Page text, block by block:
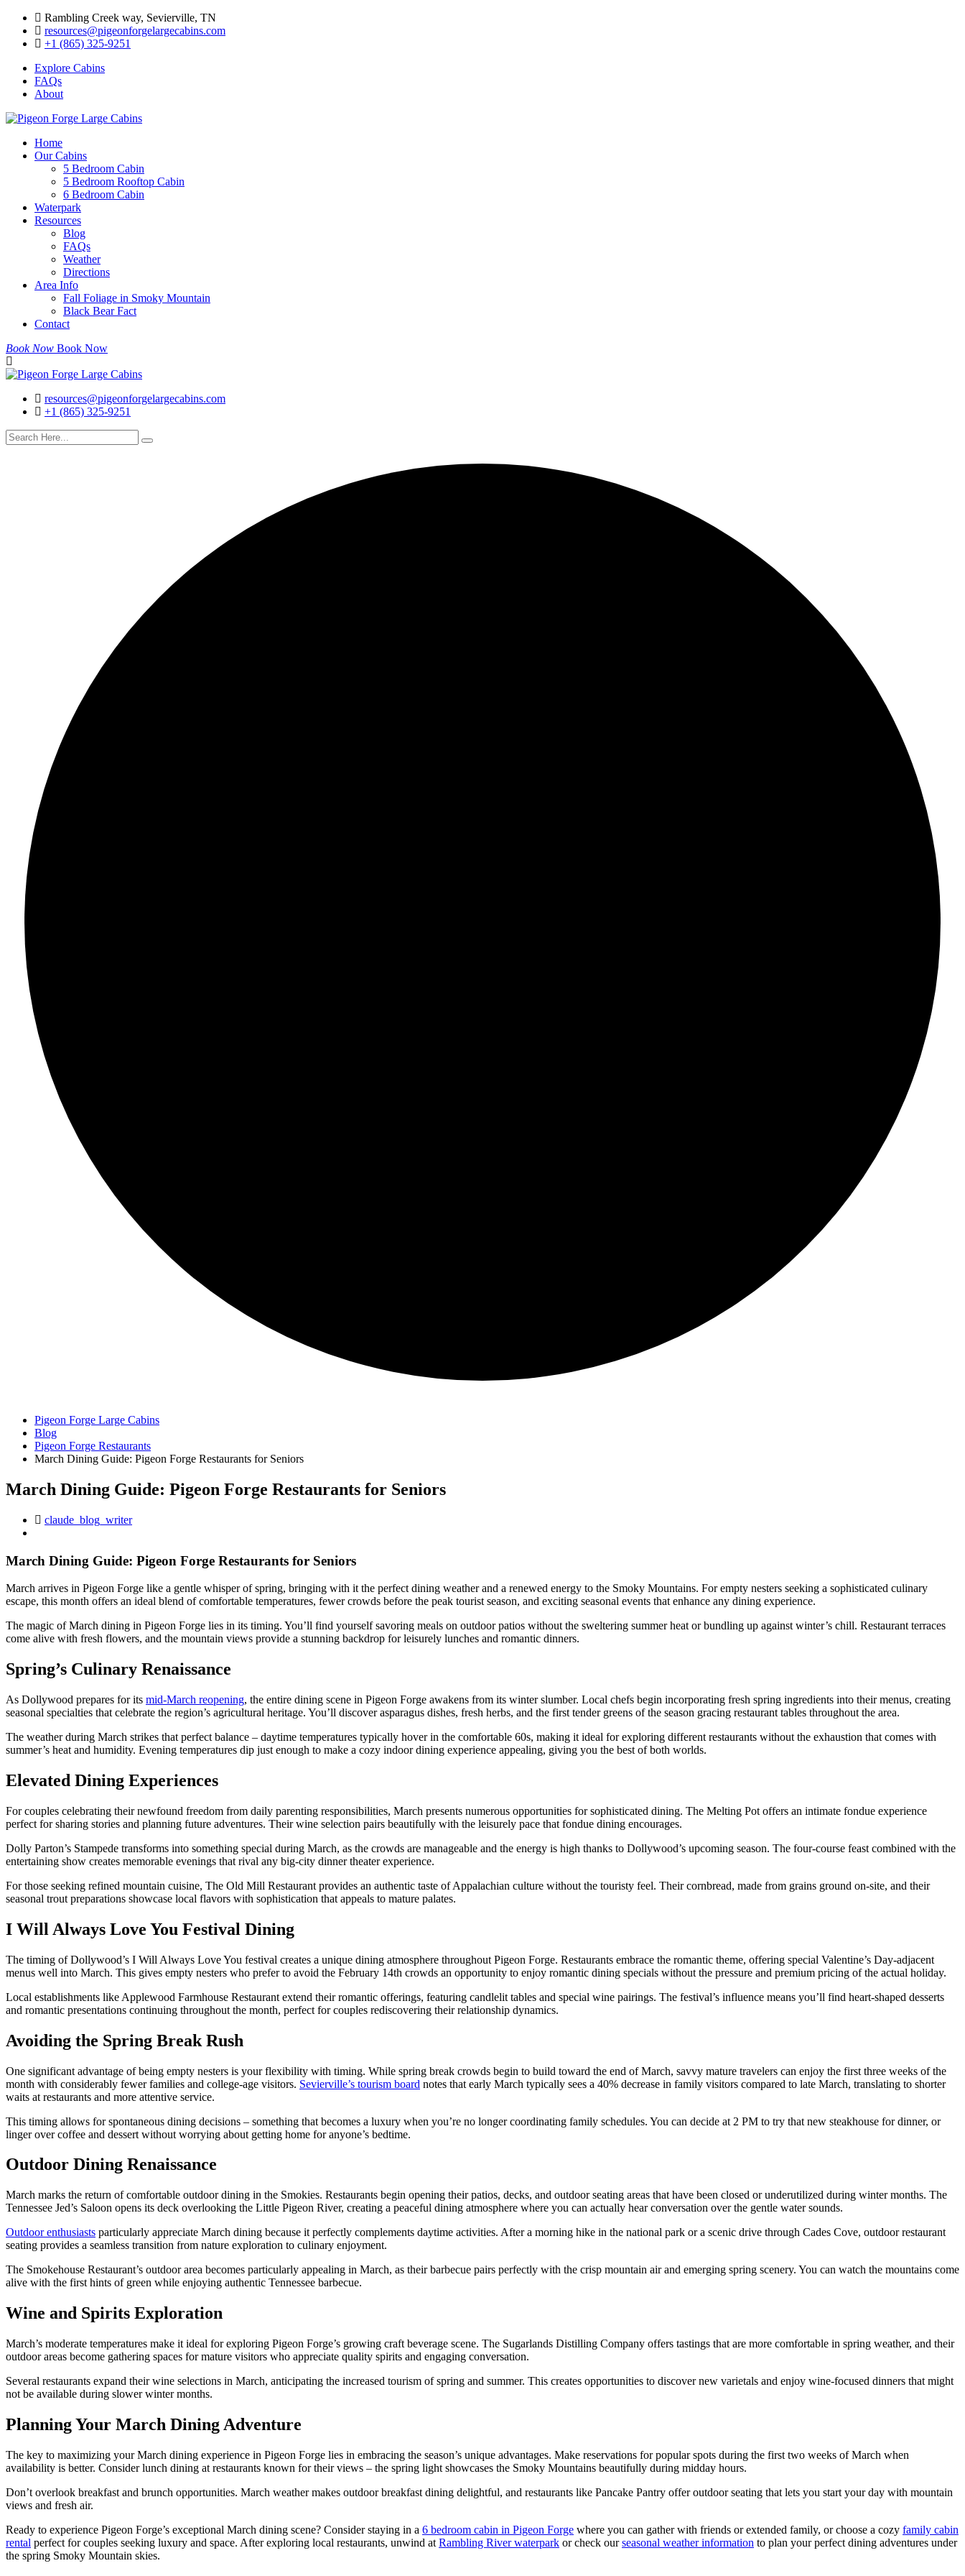
Skip
content
Rambling Creek way, Sevierville, TN
resources@pigeonforgelargecabins.com
+1 (865) 325-9251
Explore Cabins
FAQs
About
Home
Our Cabins
5 Bedroom Cabin
5 Bedroom Rooftop Cabin
6 Bedroom Cabin
Waterpark
Resources
Blog
FAQs
Weather
Directions
Area Info
Fall Foliage in Smoky Mountain
Black Bear Fact
Contact
Book Now Book Now
resources@pigeonforgelargecabins.com
+1 (865) 325-9251
Pigeon Forge Large Cabins
Blog
Pigeon Forge Restaurants
March Dining Guide: Pigeon Forge Restaurants for Seniors
March Dining Guide: Pigeon Forge Restaurants for Seniors
claude_blog_writer
March Dining Guide: Pigeon Forge Restaurants for Seniors
March arrives in Pigeon Forge like a gentle whisper of spring, bringing with it the perfect dining weather and a renewed energy to the Smoky Mountains. For empty nesters seeking a sophisticated culinary
escape, this month offers an ideal blend of comfortable temperatures, fewer crowds before the peak tourist season, and exciting seasonal events that enhance any dining experience.
The magic of March dining in Pigeon Forge lies in its timing. You’ll find yourself savoring meals on outdoor patios without the sweltering summer heat or bundling up against winter’s chill. Restaurant terraces
come alive with fresh flowers, and the mountain views provide a stunning backdrop for leisurely lunches and romantic dinners.
Spring’s Culinary Renaissance
As Dollywood prepares for its mid-March reopening, the entire dining scene in Pigeon Forge awakens from its winter slumber. Local chefs begin incorporating fresh spring ingredients into their menus, creating
seasonal specialties that celebrate the region’s agricultural heritage. You’ll discover asparagus dishes, fresh herbs, and the first tender greens of the season gracing restaurant tables throughout the area.
The weather during March strikes that perfect balance – daytime temperatures typically hover in the comfortable 60s, making it ideal for exploring different restaurants without the exhaustion that comes with
summer’s heat and humidity. Evening temperatures dip just enough to make a cozy indoor dining experience appealing, giving you the best of both worlds.
Elevated Dining Experiences
For couples celebrating their newfound freedom from daily parenting responsibilities, March presents numerous opportunities for sophisticated dining. The Melting Pot offers an intimate fondue experience
perfect for sharing stories and planning future adventures. Their wine selection pairs beautifully with the leisurely pace that fondue dining encourages.
Dolly Parton’s Stampede transforms into something special during March, as the crowds are manageable and the energy is high thanks to Dollywood’s upcoming season. The four-course feast combined with the
entertaining show creates memorable evenings that rival any big-city dinner theater experience.
For those seeking refined mountain cuisine, The Old Mill Restaurant provides an authentic taste of Appalachian culture without the touristy feel. Their cornbread, made from grains ground on-site, and their
seasonal trout preparations showcase local flavors with sophistication that appeals to mature palates.
I Will Always Love You Festival Dining
The timing of Dollywood’s I Will Always Love You festival creates a unique dining atmosphere throughout Pigeon Forge. Restaurants embrace the romantic theme, offering special Valentine’s Day-adjacent
menus well into March. This gives empty nesters who prefer to avoid the February 14th crowds an opportunity to enjoy romantic dining specials without the pressure and premium pricing of the actual holiday.
Local establishments like Applewood Farmhouse Restaurant extend their romantic offerings, featuring candlelit tables and special wine pairings. The festival’s influence means you’ll find heart-shaped desserts
and romantic presentations continuing throughout the month, perfect for couples rediscovering their relationship dynamics.
Avoiding the Spring Break Rush
One significant advantage of being empty nesters is your flexibility with timing. While spring break crowds begin to build toward the end of March, savvy mature travelers can enjoy the first three weeks of the
month with considerably fewer families and college-age visitors. Sevierville’s tourism board notes that early March typically sees a 40% decrease in family visitors compared to late March, translating to shorter
waits at restaurants and more attentive service.
This timing allows for spontaneous dining decisions – something that becomes a luxury when you’re no longer coordinating family schedules. You can decide at 2 PM to try that new steakhouse for dinner, or
linger over coffee and dessert without worrying about getting home for anyone’s bedtime.
Outdoor Dining Renaissance
March marks the return of comfortable outdoor dining in the Smokies. Restaurants begin opening their patios, decks, and outdoor seating areas that have been closed or underutilized during winter months. The
Tennessee Jed’s Saloon opens its deck overlooking the Little Pigeon River, creating a peaceful dining atmosphere where you can actually hear conversation over the gentle water sounds.
Outdoor enthusiasts particularly appreciate March dining because it perfectly complements daytime activities. After a morning hike in the national park or a scenic drive through Cades Cove, outdoor restaurant
seating provides a seamless transition from nature exploration to culinary enjoyment.
The Smokehouse Restaurant’s outdoor area becomes particularly appealing in March, as their barbecue pairs perfectly with the crisp mountain air and emerging spring scenery. You can watch the mountains come
alive with the first hints of green while enjoying authentic Tennessee barbecue.
Wine and Spirits Exploration
March’s moderate temperatures make it ideal for exploring Pigeon Forge’s growing craft beverage scene. The Sugarlands Distilling Company offers tastings that are more comfortable in spring weather, and their
outdoor areas become gathering spaces for mature visitors who appreciate quality spirits and engaging conversation.
Several restaurants expand their wine selections in March, anticipating the increased tourism of spring and summer. This creates opportunities to discover new varietals and enjoy wine-focused dinners that might
not be available during slower winter months.
Planning Your March Dining Adventure
The key to maximizing your March dining experience in Pigeon Forge lies in embracing the season’s unique advantages. Make reservations for popular spots during the first two weeks of March when
availability is better. Consider lunch dining at restaurants known for their views – the spring light showcases the Smoky Mountains beautifully during midday hours.
Don’t overlook breakfast and brunch opportunities. March weather makes outdoor breakfast dining delightful, and restaurants like Pancake Pantry offer outdoor seating that lets you start your day with mountain
views and fresh air.
Ready to experience Pigeon Forge’s exceptional March dining scene? Consider staying in a 6 bedroom cabin in Pigeon Forge where you can gather with friends or extended family, or choose a cozy family cabin
rental perfect for couples seeking luxury and space. After exploring local restaurants, unwind at Rambling River waterpark or check ourseasonal weather information to plan your perfect dining adventures under
the spring Smoky Mountain skies.